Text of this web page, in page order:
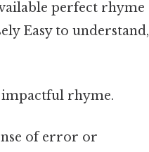
perfect rhyme
Easy to understand,
impactful rhyme.
of error or